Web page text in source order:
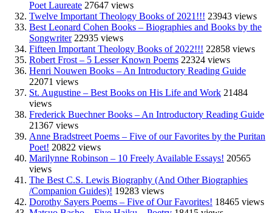
Poet Laureate 27647 views
Twelve Important Theology Books of 2021!!! 23943 views
Best Leonard Cohen Books – Biographies and Books by the
Songwriter 22935 views
Fifteen Important Theology Books of 2022!!! 22858 views
Robert Frost – 5 Lesser Known Poems 22324 views
Henri Nouwen Books – An Introductory Reading Guide
22071 views
St. Augustine – Best Books on His Life and Work 21484
views
Frederick Buechner Books – An Introductory Reading Guide
21367 views
Anne Bradstreet Poems – Five of our Favorites by the Puritan
Poet! 20822 views
Marilynne Robinson – 10 Freely Available Essays! 20565
views
The Best C.S. Lewis Biography (And Other Biographies
/Companion Guides)! 19283 views
Dorothy Sayers Poems – Five of Our Favorites! 18465 views